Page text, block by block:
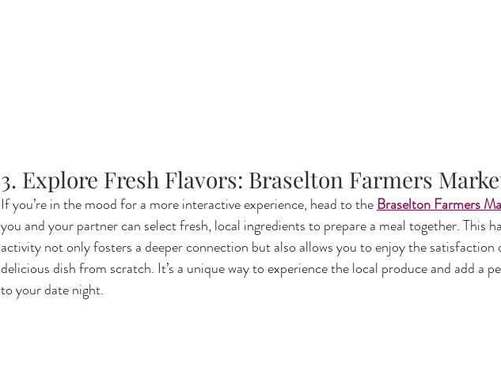
3. Explore Fresh Flavors: Braselton Farmers
If you’re in the mood for a more interactive experience, head to the Braselton Farmers
you and your partner can select fresh, local ingredients to prepare a meal together. This
activity not only fosters a deeper connection but also allows you to enjoy the satisfaction
delicious dish from scratch. It’s a unique way to experience the local produce and add a
to your date night.